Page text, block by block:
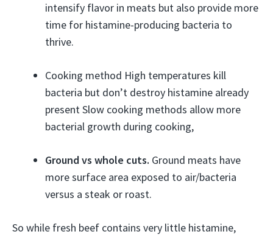
intensify flavor in meats but also provide more
time for histamine-producing bacteria to
thrive.
Cooking method High temperatures kill
bacteria but don’t destroy histamine already
present Slow cooking methods allow more
bacterial growth during cooking,
Ground vs whole cuts. Ground meats have
more surface area exposed to air/bacteria
versus a steak or roast.
So while fresh beef contains very little histamine,